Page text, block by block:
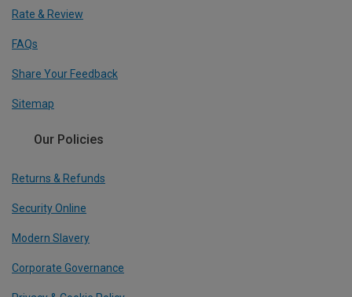
Rate & Review
FAQs
Share Your Feedback
Sitemap
Our Policies
Returns & Refunds
Security Online
Modern Slavery
Corporate Governance